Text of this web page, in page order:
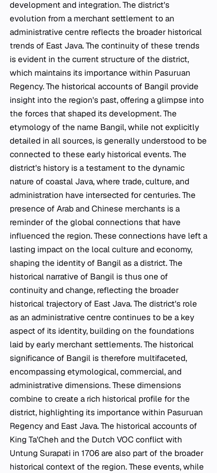
development and integration. The district's
evolution from a merchant settlement to an
administrative centre reflects the broader historical
trends of East Java. The continuity of these trends
is evident in the current structure of the district,
which maintains its importance within Pasuruan
Regency. The historical accounts of Bangil provide
insight into the region's past, offering a glimpse into
the forces that shaped its development. The
etymology of the name Bangil, while not explicitly
detailed in all sources, is generally understood to be
connected to these early historical events. The
district's history is a testament to the dynamic
nature of coastal Java, where trade, culture, and
administration have intersected for centuries. The
presence of Arab and Chinese merchants is a
reminder of the global connections that have
influenced the region. These connections have left a
lasting impact on the local culture and economy,
shaping the identity of Bangil as a district. The
historical narrative of Bangil is thus one of
continuity and change, reflecting the broader
historical trajectory of East Java. The district's role
as an administrative centre continues to be a key
aspect of its identity, building on the foundations
laid by early merchant settlements. The historical
significance of Bangil is therefore multifaceted,
encompassing etymological, commercial, and
administrative dimensions. These dimensions
combine to create a rich historical profile for the
district, highlighting its importance within Pasuruan
Regency and East Java. The historical accounts of
King Ta'Cheh and the Dutch VOC conflict with
Untung Surapati in 1706 are also part of the broader
historical context of the region. These events, while